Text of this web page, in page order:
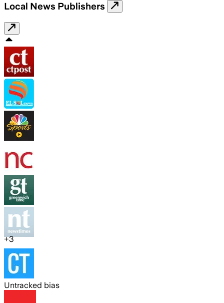
Local News Publishers
+3
Untracked bias